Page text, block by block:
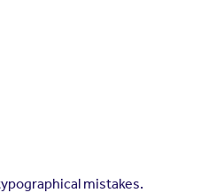
mistakes.